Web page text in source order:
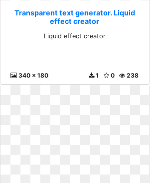
Transparent text generator. Liquid
effect creator
Liquid effect creator
340 x 180 238
0
1